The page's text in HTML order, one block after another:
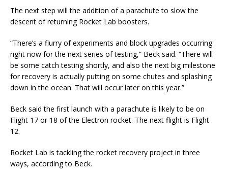
The next step will the addition of a parachute to slow the
descent of returning Rocket Lab boosters.
“There’s a flurry of experiments and block upgrades occurring
right now for the next series of testing,” Beck said. “There will
be some catch testing shortly, and also the next big milestone
for recovery is actually putting on some chutes and splashing
down in the ocean. That will occur later on this year.”
Beck said the first launch with a parachute is likely to be on
Flight 17 or 18 of the Electron rocket. The next flight is Flight
12.
Rocket Lab is tackling the rocket recovery project in three
ways, according to Beck.